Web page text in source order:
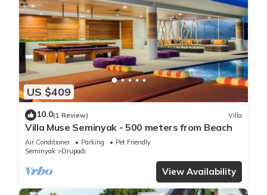
US $409
10.0(1 Review) Villa
Villa Muse Seminyak - 500 meters from Beach
Air Conditioner Parking
Pet Friendly
Seminyak
Drupadi
View Availability